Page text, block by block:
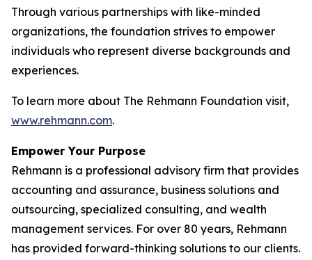
Through various partnerships with like-minded
organizations, the foundation strives to empower
individuals who represent diverse backgrounds and
experiences.
To learn more about The Rehmann Foundation visit,
www.rehmann.com.
Empower Your Purpose
Rehmann is a professional advisory firm that provides
accounting and assurance, business solutions and
outsourcing, specialized consulting, and wealth
management services. For over 80 years, Rehmann
has provided forward-thinking solutions to our clients.